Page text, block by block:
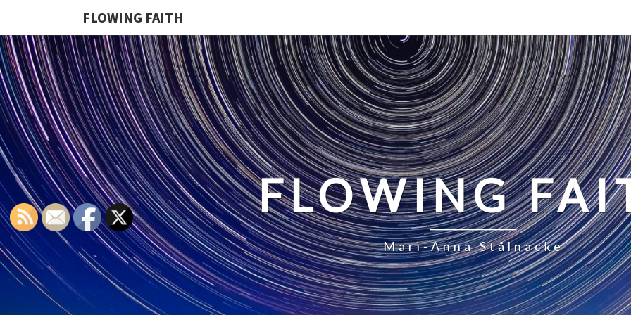
FLOWING FAITH
FLOWING
Mari-Anna Stålnacke